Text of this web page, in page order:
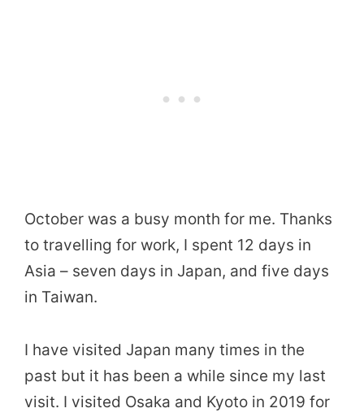
October was a busy month for me. Thanks
to travelling for work, I spent 12 days in
Asia – seven days in Japan, and five days
in Taiwan.
I have visited Japan many times in the
past but it has been a while since my last
visit. I visited Osaka and Kyoto in 2019 for